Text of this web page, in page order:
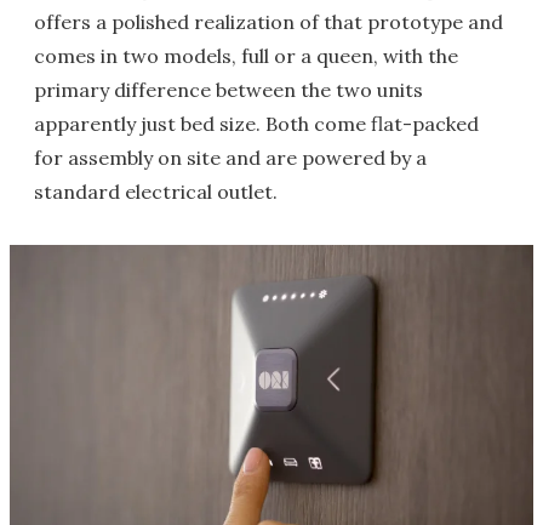
offers a polished realization of that prototype and
comes in two models, full or a queen, with the
primary difference between the two units
apparently just bed size. Both come flat-packed
for assembly on site and are powered by a
standard electrical outlet.